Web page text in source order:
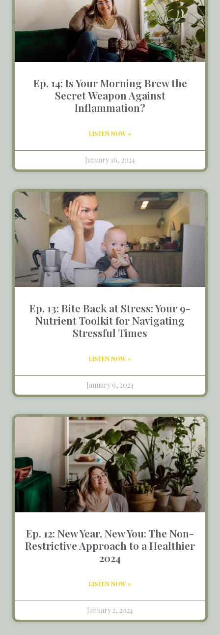
Ep. 14: Is Your Morning Brew the
Secret Weapon Against
Inflammation?
LISTEN NOW »
January 16, 2024
Ep. 13: Bite Back at Stress: Your 9-
Nutrient Toolkit for Navigating
Stressful Times
LISTEN NOW »
January 9, 2024
Ep. 12: New Year, New You: The Non-
Restrictive Approach to a Healthier
2024
LISTEN NOW »
January 2, 2024